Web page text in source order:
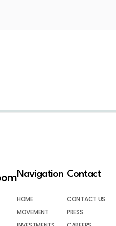
Navigation
HOME
MOVEMENT
Contact
CONTACT US
PRESS